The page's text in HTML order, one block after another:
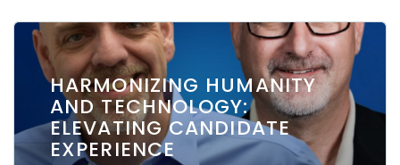
HARMONIZING HUMANITY
AND TECHNOLOGY:
ELEVATING CANDIDATE
EXPERIENCE